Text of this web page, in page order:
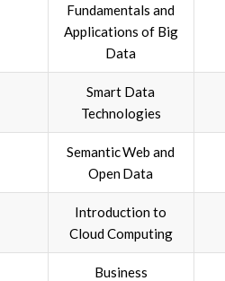
Fundamentals and
Applications of Big
Data
Smart Data
Technologies
Semantic Web and
Open Data
Introduction to
Cloud Computing
Business